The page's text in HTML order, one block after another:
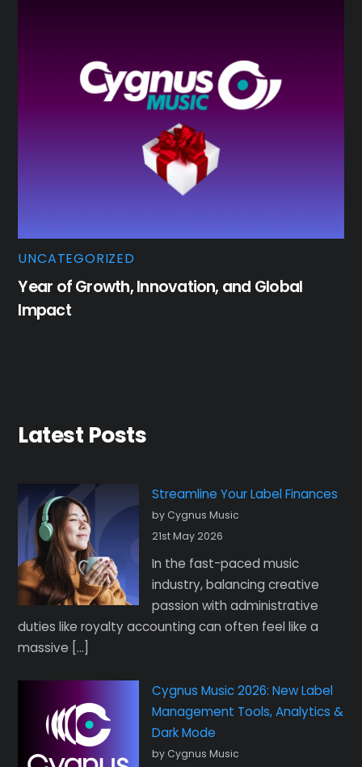
UNCATEGORIZED
Year of Growth, Innovation, and Global
Impact
Latest Posts
Streamline Your Label Finances
by Cygnus Music
21st May 2026
In the fast-paced music
industry, balancing creative
passion with administrative
duties like royalty accounting can often feel like a
massive […]
Cygnus Music 2026: New Label
Management Tools, Analytics &
Dark Mode
by Cygnus Music